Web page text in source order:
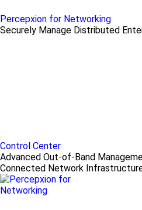
Percepxion for Networking
Securely Manage Distributed
Control Center
Advanced Out-of-Band
Connected Network